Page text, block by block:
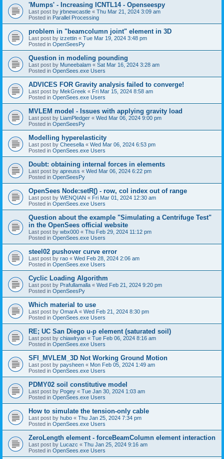
'Mumps' - Increasing ICNTL14 - Openseespy
Last post by jrbnewcastle « Thu Mar 21, 2024 3:09 am
Posted in Parallel Processing
problem in "beamcolumn joint" element in 3D
Last post by izzettin « Tue Mar 19, 2024 3:48 pm
Posted in OpenSeesPy
Question in modeling pounding
Last post by Muneebalam « Sat Mar 16, 2024 3:28 am
Posted in OpenSees.exe Users
ADVICES FOR Gravity analysis failed to converge!
Last post by MekGreek « Fri Mar 15, 2024 8:58 am
Posted in OpenSees.exe Users
MVLEM model - Issues with applying gravity load
Last post by LiamPledger « Wed Mar 06, 2024 9:00 pm
Posted in OpenSeesPy
Modelling hyperelasticity
Last post by Cheesella « Wed Mar 06, 2024 6:53 pm
Posted in OpenSees.exe Users
Doubt: obtaining internal forces in elements
Last post by apreuss « Wed Mar 06, 2024 6:22 pm
Posted in OpenSeesPy
OpenSees Node:setR() - row, col index out of range
Last post by WENQIAN « Fri Mar 01, 2024 12:30 am
Posted in OpenSees.exe Users
Question about the example "Simulating a Centrifuge Test"
in the OpenSees official website
Last post by wbx000 « Thu Feb 29, 2024 11:12 pm
Posted in OpenSees.exe Users
steel02 pushover curve error
Last post by rao « Wed Feb 28, 2024 2:06 am
Posted in OpenSees.exe Users
Cyclic Loading Algorithm
Last post by Prafullamalla « Wed Feb 21, 2024 9:20 pm
Posted in OpenSeesPy
Which material to use
Last post by OmarA « Wed Feb 21, 2024 8:30 pm
Posted in OpenSees.exe Users
RE; UC San Diego u-p element (saturated soil)
Last post by chiawlryan « Tue Feb 06, 2024 8:16 am
Posted in OpenSees.exe Users
SFI_MVLEM_3D Not Working Ground Motion
Last post by paysheen « Mon Feb 05, 2024 1:49 am
Posted in OpenSees.exe Users
PDMY02 soil constitutive model
Last post by Pogey « Tue Jan 30, 2024 1:03 am
Posted in OpenSees.exe Users
How to simulate the tension-only cable
Last post by hubo « Thu Jan 25, 2024 7:34 pm
Posted in OpenSees.exe Users
ZeroLength element - forceBeamColumn element interaction
Last post by Lucazc « Thu Jan 25, 2024 9:16 am
Posted in OpenSees.exe Users